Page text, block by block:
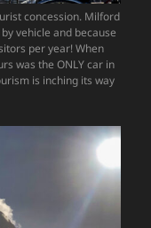
concession. Milford
vehicle and because
per year! When
was the ONLY car in
is inching its way